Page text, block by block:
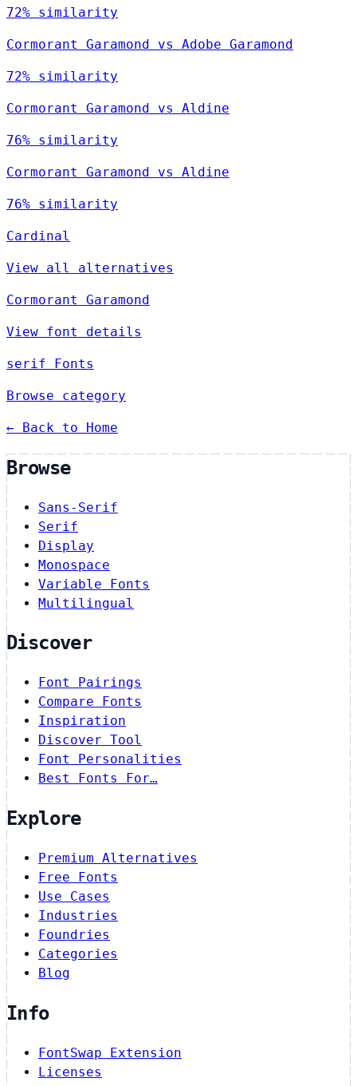
72% similarity
Cormorant Garamond vs Adobe Garamond
72% similarity
Cormorant Garamond vs Aldine
76% similarity
Cormorant Garamond vs Aldine
76% similarity
Cardinal
View all alternatives
Cormorant Garamond
View font details
serif Fonts
Browse category
← Back to Home
Browse
Sans-Serif
Serif
Display
Monospace
Variable Fonts
Multilingual
Discover
Font Pairings
Compare Fonts
Inspiration
Discover Tool
Font Personalities
Best Fonts For…
Explore
Premium Alternatives
Free Fonts
Use Cases
Industries
Foundries
Categories
Blog
Info
FontSwap Extension
Licenses